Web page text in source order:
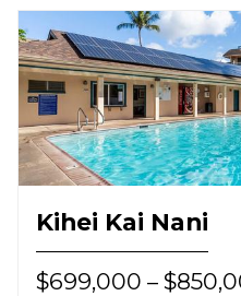
Kihei Kai Nani
$699,000 –